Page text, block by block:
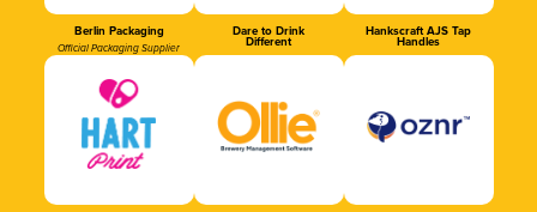
Berlin Packaging
Official Packaging Supplier
Dare to Drink
Different
Hankscraft AJS Tap
Handles